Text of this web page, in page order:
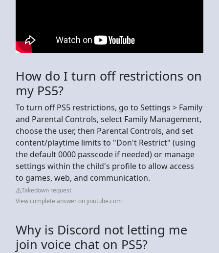
How do I turn off restrictions on
my PS5?
To turn off PS5 restrictions, go to Settings > Family
and Parental Controls, select Family Management,
choose the user, then Parental Controls, and set
content/playtime limits to "Don't Restrict" (using
the default 0000 passcode if needed) or manage
settings within the child's profile to allow access
to games, web, and communication.
Takedown request
View complete answer on youtube.com
Why is Discord not letting me
join voice chat on PS5?